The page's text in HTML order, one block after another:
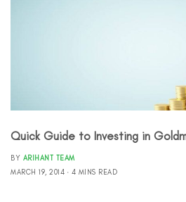
Quick Guide to Investing in
BY ARIHANT TEAM
MARCH 19, 2014
4 MINS READ